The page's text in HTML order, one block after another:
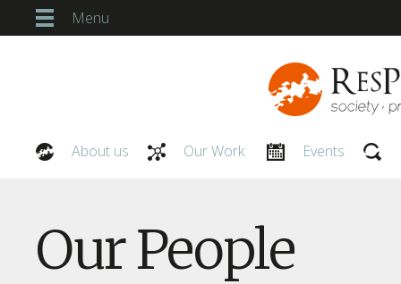
Menu
About us Our Work Events
Our People